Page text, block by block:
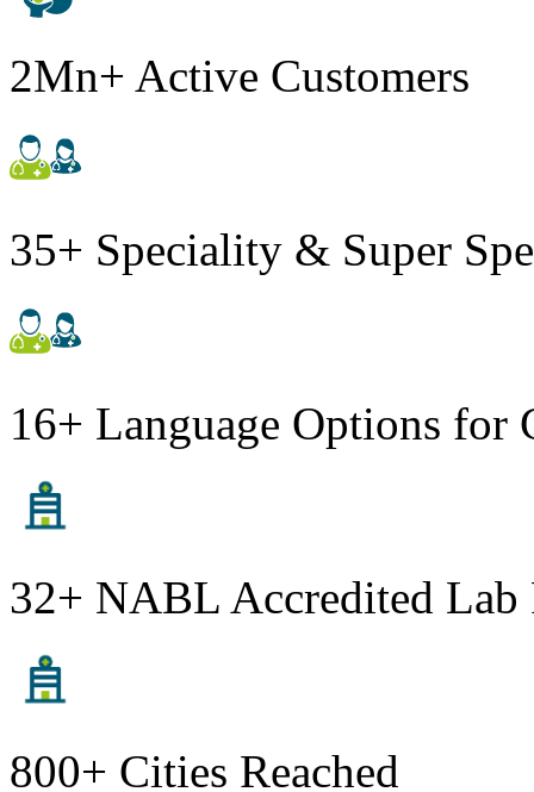
2Mn+ Active Customers
35+ Speciality & Super
16+ Language Options for
32+ NABL Accredited Lab
800+ Cities Reached